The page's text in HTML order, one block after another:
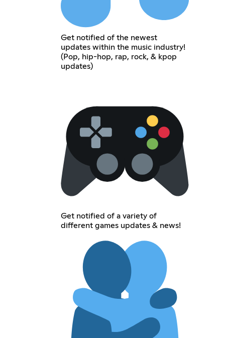
Get notified of the newest
updates within the music industry!
(Pop, hip-hop, rap, rock, & kpop
updates)
Get notified of a variety of
different games updates & news!